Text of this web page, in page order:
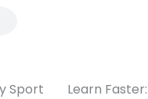
Sport
Learn